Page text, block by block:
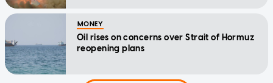
MONEY
Oil rises on concerns over Strait of Hormuz
reopening plans